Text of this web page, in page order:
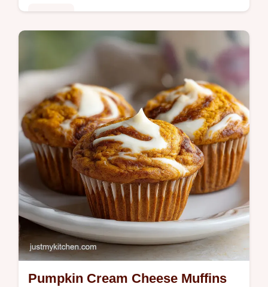
Master Red Velvet Crinkle Cookies with this
homemade red velvet crinkle cookies
recipe. Includes a common mistakes
checklist. Ready in 2 hours 27 minutes.
Pumpkin Cream Cheese Muffins